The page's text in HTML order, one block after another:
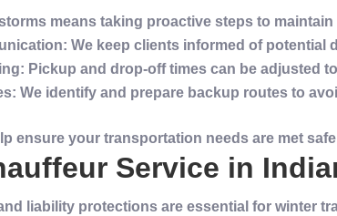
means taking proactive steps to maintain
: We keep clients informed of potential
: Pickup and drop-off times can be adjusted
: We identify and prepare backup routes to
ensure yourtransportation needs are met
Service in
liability protections are essential for winter